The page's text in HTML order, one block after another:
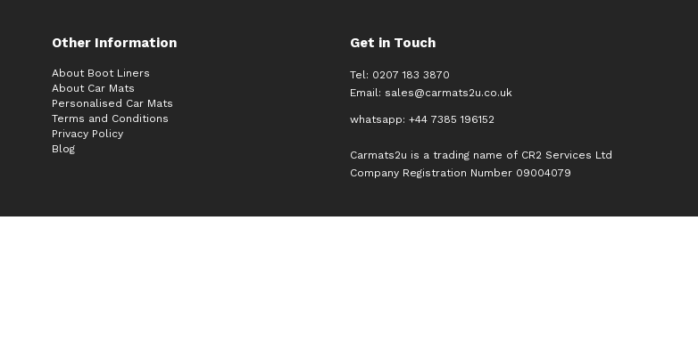
Other Information Get in Touch
About Boot Liners
About Car Mats
Personalised Car Mats
Terms and Conditions
Privacy Policy
Blog
Tel: 0207 183 3870
Email: sales@carmats2u.co.uk
whatsapp: +44 7385 196152
Carmats2u is a trading name of CR2 Services Ltd
Company Registration Number 09004079